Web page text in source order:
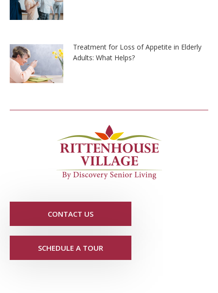
Treatment for Loss of Appetite in Elderly
Adults: What Helps?
CONTACT US
SCHEDULE A TOUR